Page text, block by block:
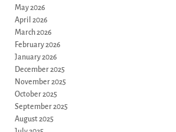
May 2026
April 2026
March 2026
February 2026
January 2026
December 2025
November 2025
October 2025
September 2025
August 2025